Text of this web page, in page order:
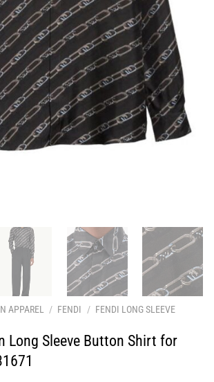
APPAREL / FENDI / FENDI LONG SLEEVE
Long Sleeve Button Shirt for